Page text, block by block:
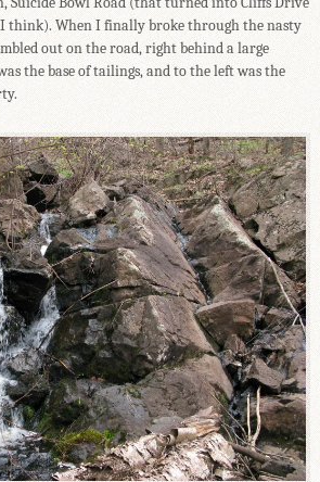
think). When I finally broke through the nasty
out on the road, right behind a large
the base of tailings, and to the left was the